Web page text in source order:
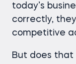
today’s
correctly,
competitive
But does that